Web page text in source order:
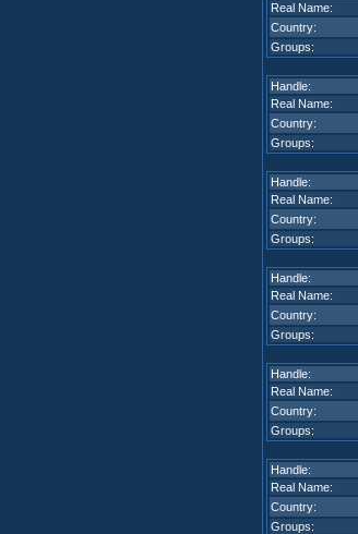
Real Name:
Country:
Groups:
Handle:
Real Name:
Country:
Groups:
Handle:
Real Name:
Country:
Groups:
Handle:
Real Name:
Country:
Groups:
Handle:
Real Name:
Country:
Groups:
Handle:
Real Name:
Country:
Groups: